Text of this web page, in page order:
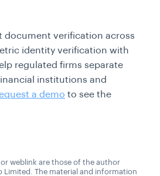
document verification across
identity verification with
regulated firms separate
institutions and
a demo to see the
weblink are those of the author
Limited. The material and information